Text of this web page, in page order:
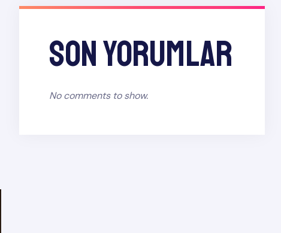
Son yorumlar
No comments to show.